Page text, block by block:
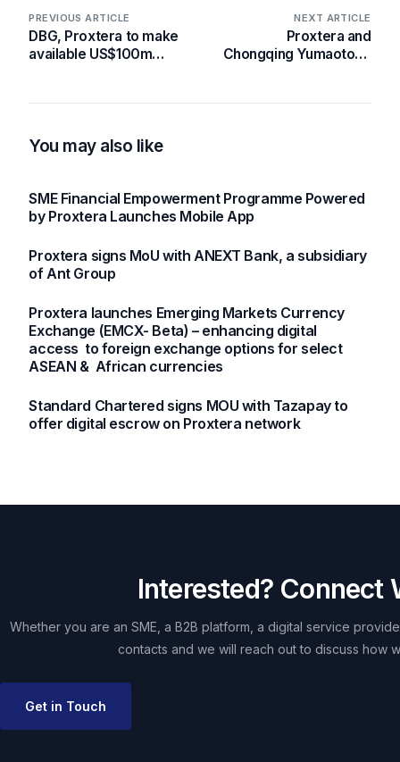
PREVIOUS ARTICLE
DBG, Proxtera to make
available US$100m
NEXT ARTICLE
Proxtera and
Chongqing Yumaotong
Partner to Revolutionize
You may also like
SME Financial Empowerment Programme Powered
by Proxtera Launches Mobile App
Proxtera signs MoU with ANEXT Bank, a subsidiary
of Ant Group
Proxtera launches Emerging Markets Currency
Exchange (EMCX- Beta) – enhancing digital
access to foreign exchange options for select
ASEAN & African currencies
Standard Chartered signs MOU with Tazapay to
offer digital escrow on Proxtera network
Interested? Connect
Whether you are an SME, a B2B platform, a digital service
contacts and we will reach out to discuss how
Get in Touch